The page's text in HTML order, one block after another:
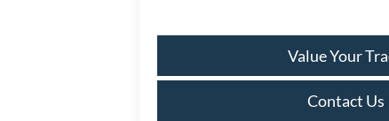
Value Your
Contact Us